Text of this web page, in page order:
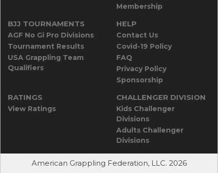
Membership
BJJ TOURNAMENTS
AGF No Gi Pro Divisions
Tournament Results
USA Grappling Team
Qualifiers
HELP
Contact Us
Covid-19 Policy
FAQ
Privacy Policy
Sponsorship
RATINGS
View Ratings
CHALLENGER DIVISION
Kids Challenger
Divisions
Adults Challenger
Divisions
American Grappling Federation, LLC. 2026